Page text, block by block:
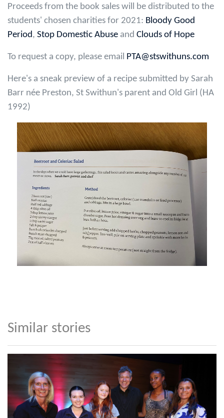
Proceeds from the book sales will be distributed to the
students' chosen charities for 2021: Bloody Good
Period, Stop Domestic Abuse and Clouds of Hope
To request a copy, please email PTA@stswithuns.com
Here's a sneak preview of a recipe submitted by Sarah
Barr née Preston, St Swithun's parent and Old Girl (HA
1992)
Similar stories